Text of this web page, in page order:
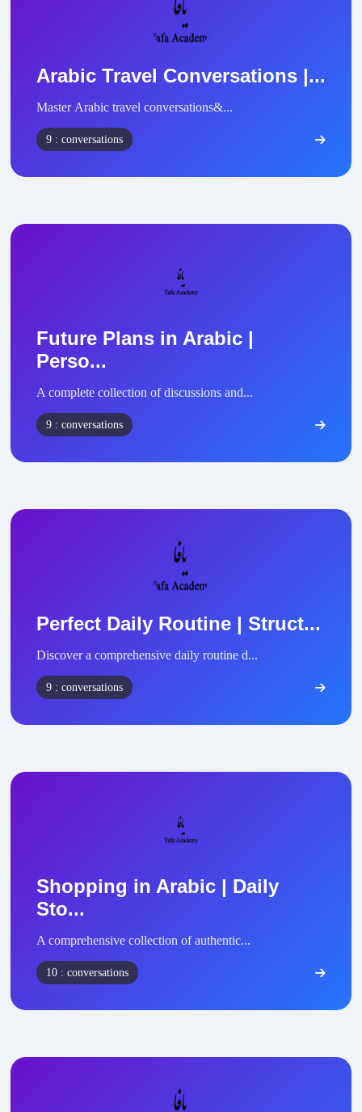
Arabic Travel Conversations |...
Master Arabic travel conversations&...
9 : conversations
Future Plans in Arabic |
Perso...
A complete collection of discussions and...
9 : conversations
Perfect Daily Routine | Struct...
Discover a comprehensive daily routine d...
9 : conversations
Shopping in Arabic | Daily
Sto...
A comprehensive collection of authentic...
10 : conversations